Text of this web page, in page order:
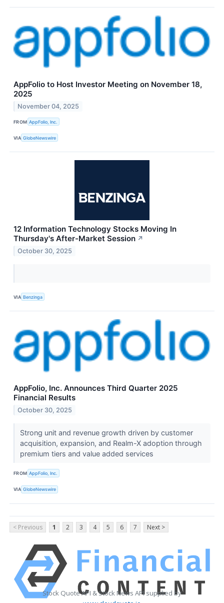
AppFolio to Host Investor Meeting on November 18,
2025
November 04, 2025
FROM AppFolio, Inc.
VIA GlobeNewswire
12 Information Technology Stocks Moving In
Thursday's After-Market Session ↗
October 30, 2025
VIA Benzinga
AppFolio, Inc. Announces Third Quarter 2025
Financial Results
October 30, 2025
Strong unit and revenue growth driven by customer
acquisition, expansion, and Realm-X adoption through
premium tiers and value added services
FROM AppFolio, Inc.
VIA GlobeNewswire
< Previous 1 2 3 4 5 6 7 Next >
Stock Quote API & Stock News API supplied by